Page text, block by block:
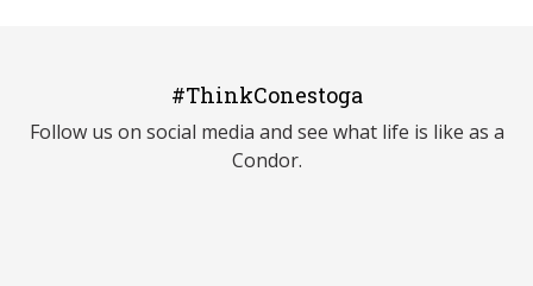
#ThinkConestoga
Follow us on social media and see what life is like as a
Condor.